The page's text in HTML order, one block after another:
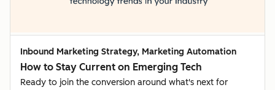
Inbound Marketing Strategy, Marketing Automation
How to Stay Current on Emerging Tech
Ready to join the conversion around what's next for